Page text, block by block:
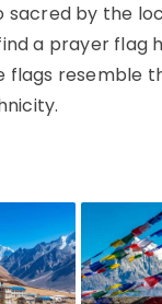
sacred by the
a prayer flag
flags resemble